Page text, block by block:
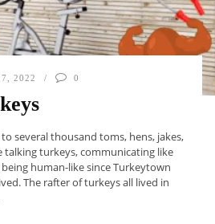
2022 0
several thousand toms, hens, jakes,
talking turkeys, communicating like
human-like since Turkeytown
The rafter of turkeys all lived in